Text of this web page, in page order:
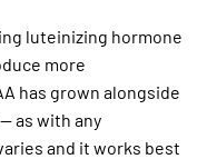
luteinizing hormone
more
has grown alongside
as with any
and it works best